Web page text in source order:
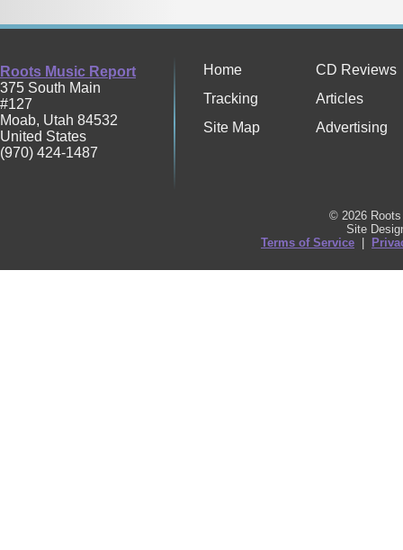
Roots Music Report
375 South Main
#127
Moab, Utah 84532
United States
(970) 424-1487
Home
CD Reviews
Tracking
Articles
Site Map
Advertising
© 2026
Site
Terms of Service